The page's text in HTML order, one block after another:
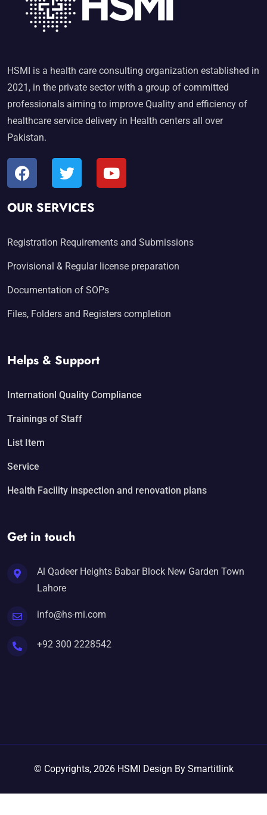
HSMI is a health care consulting organization established in
2021, in the private sector with a group of committed
professionals aiming to improve Quality and efficiency of
healthcare service delivery in Health centers all over
Pakistan.
OUR SERVICES
Registration Requirements and Submissions
Provisional & Regular license preparation
Documentation of SOPs
Files, Folders and Registers completion
Helps & Support
Internationl Quality Compliance
Trainings of Staff
List Item
Service
Health Facility inspection and renovation plans
Get in touch
Al Qadeer Heights Babar Block New Garden Town
Lahore
info@hs-mi.com
+92 300 2228542
© Copyrights, 2026 HSMI Design By Smartitlink